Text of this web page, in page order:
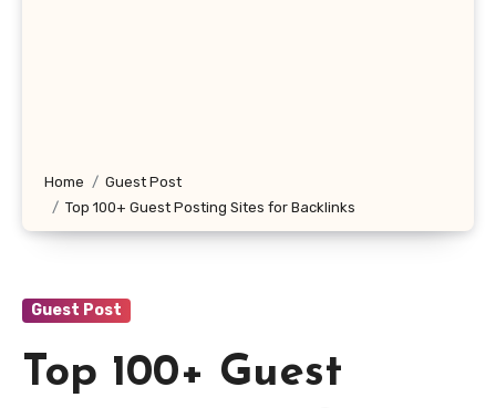
Home
Guest Post
Top 100+ Guest Posting Sites for Backlinks
Guest Post
Top 100+ Guest